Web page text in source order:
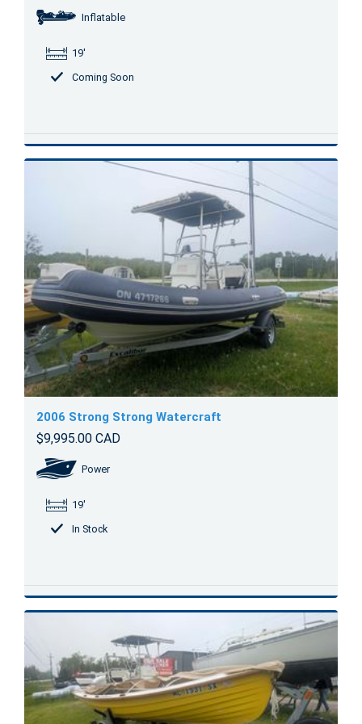
Inflatable
19'
Coming Soon
2006 Strong Strong Watercraft
$9,995.00 CAD
Power
19'
In Stock